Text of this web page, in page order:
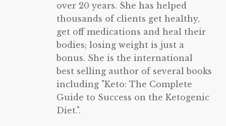
over 20 years. She has helped
thousands of clients get healthy,
get off medications and heal their
bodies; losing weight is just a
bonus. She is the international
best selling author of several books
including "Keto: The Complete
Guide to Success on the Ketogenic
Diet.".